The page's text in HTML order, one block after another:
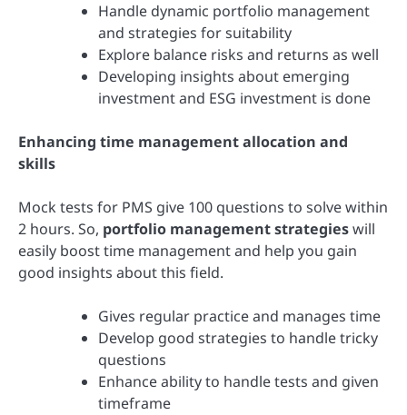
Handle dynamic portfolio management
and strategies for suitability
Explore balance risks and returns as well
Developing insights about emerging
investment and ESG investment is done
Enhancing time management allocation and
skills
Mock tests for PMS give 100 questions to solve within
2 hours. So, portfolio management strategieswill
easily boost time management and help you gain
good insights about this field.
Gives regular practice and manages time
Develop good strategies to handle tricky
questions
Enhance ability to handle tests and given
timeframe